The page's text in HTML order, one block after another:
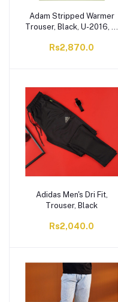
Adam Stripped Warmer
Trouser, Black, U-2016, 1-
Rs2,870.0
Adidas Men's Dri Fit,
Trouser, Black
Rs2,040.0